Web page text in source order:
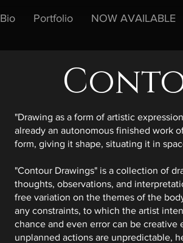
Bio Portfolio NOW AVAILABLE
"Drawing as a form of artistic
already an autonomous finished work
form, giving it shape, situating it in
"Contour Drawings" is a collection of
thoughts, observations, and
free variation on the themes of the
any constraints, to which the artist
chance and even error can be
unplanned actions are unpredictable,